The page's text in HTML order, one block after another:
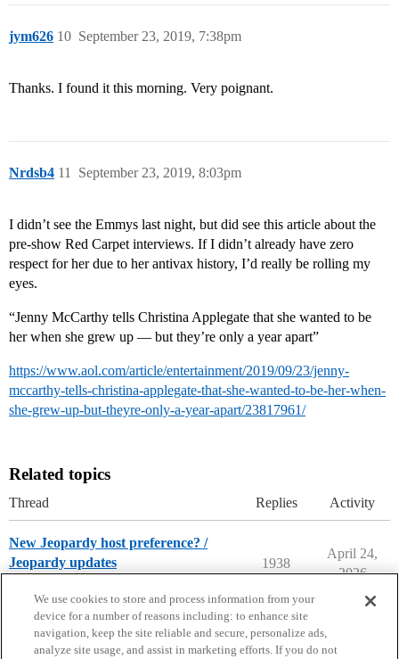
jym626 September 23, 2019, 7:38pm
10
Thanks. I found it this morning. Very poignant.
Nrdsb4 September 23, 2019, 8:03pm
11
I didn’t see the Emmys last night, but did see this article about the
pre-show Red Carpet interviews. If I didn’t already have zero
respect for her due to her antivax history, I’d really be rolling my
eyes.
“Jenny McCarthy tells Christina Applegate that she wanted to be
her when she grew up — but they’re only a year apart”
https://www.aol.com/article/entertainment/2019/09/23/jenny-
mccarthy-tells-christina-applegate-that-she-wanted-to-be-her-when-
she-grew-up-but-theyre-only-a-year-apart/23817961/
Related topics
Thread Replies Activity
New Jeopardy host preference? /
Jeopardy updates
1938
April 24,
2026
We use cookies to store and process information from your
device for a number of reasons including: to enhance site
navigation, keep the site reliable and secure, personalize ads,
analyze site usage, and assist in marketing efforts. If you do not